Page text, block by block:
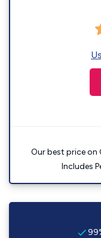
Our best price on
Includes